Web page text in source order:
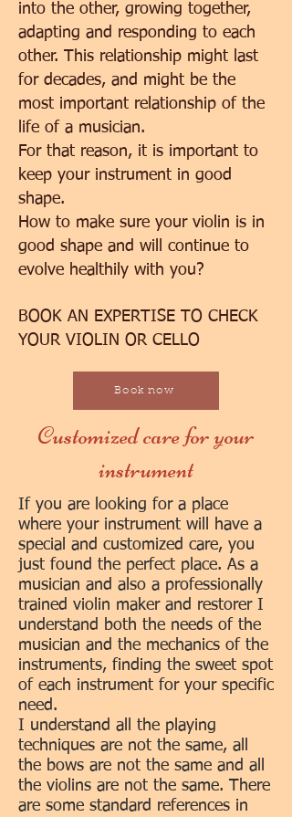
into the other, growing together,
adapting and responding to each
other. This relationship might last
for decades, and might be the
most important relationship of the
life of a musician.
For that reason, it is important to
keep your instrument in good
shape.
How to make sure your violin is in
good shape and will continue to
evolve healthily with you?
BOOK AN EXPERTISE TO CHECK
YOUR VIOLIN OR CELLO
Book now
Customized care for your
instrument
If you are looking for a place
where your instrument will have a
special and customized care, you
just found the perfect place. As a
musician and also a professionally
trained violin maker and restorer I
understand both the needs of the
musician and the mechanics of the
instruments, finding the sweet spot
of each instrument for your specific
need.
I understand all the playing
techniques are not the same, all
the bows are not the same and all
the violins are not the same. There
are some standard references in